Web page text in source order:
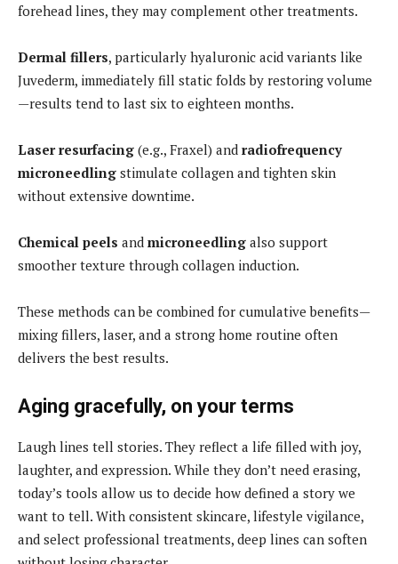
forehead lines, they may complement other treatments.
Dermal fillers, particularly hyaluronic acid variants like
Juvederm, immediately fill static folds by restoring volume
—results tend to last six to eighteen months.
Laser resurfacing (e.g., Fraxel) and radiofrequency
microneedling stimulate collagen and tighten skin
without extensive downtime.
Chemical peels and microneedling also support
smoother texture through collagen induction.
These methods can be combined for cumulative benefits—
mixing fillers, laser, and a strong home routine often
delivers the best results.
Aging gracefully, on your terms
Laugh lines tell stories. They reflect a life filled with joy,
laughter, and expression. While they don’t need erasing,
today’s tools allow us to decide how defined a story we
want to tell. With consistent skincare, lifestyle vigilance,
and select professional treatments, deep lines can soften